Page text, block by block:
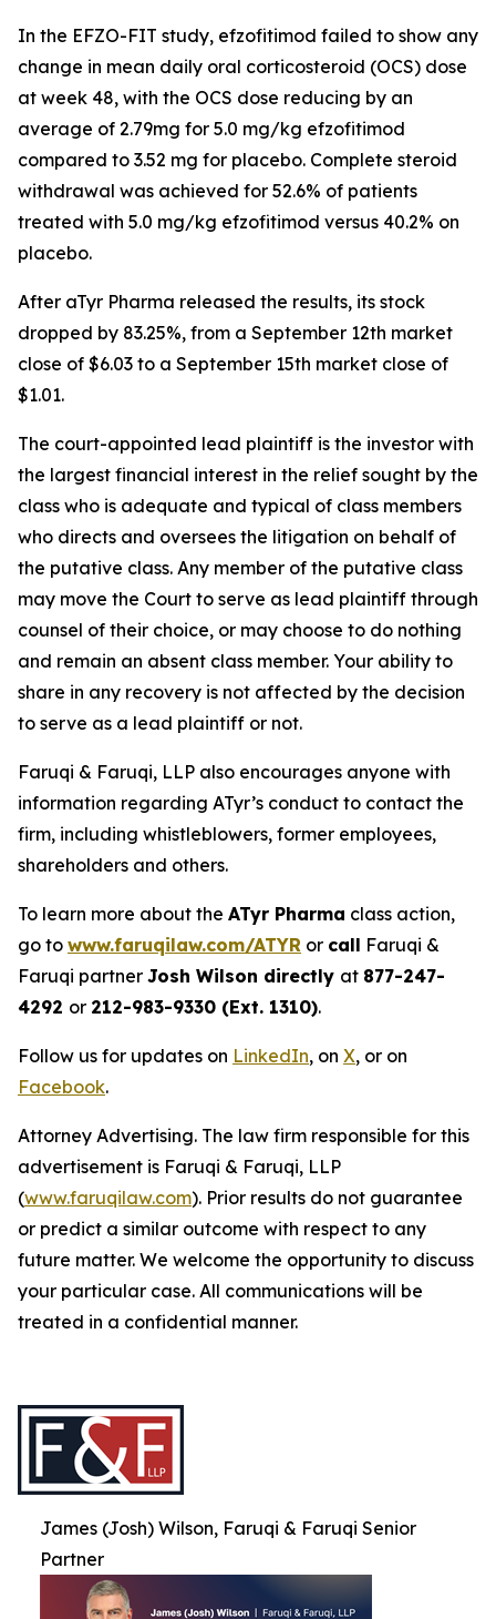
In the EFZO-FIT study, efzofitimod failed to show any
change in mean daily oral corticosteroid (OCS) dose
at week 48, with the OCS dose reducing by an
average of 2.79mg for 5.0 mg/kg efzofitimod
compared to 3.52 mg for placebo. Complete steroid
withdrawal was achieved for 52.6% of patients
treated with 5.0 mg/kg efzofitimod versus 40.2% on
placebo.
After aTyr Pharma released the results, its stock
dropped by 83.25%, from a September 12th market
close of $6.03 to a September 15th market close of
$1.01.
The court-appointed lead plaintiff is the investor with
the largest financial interest in the relief sought by the
class who is adequate and typical of class members
who directs and oversees the litigation on behalf of
the putative class. Any member of the putative class
may move the Court to serve as lead plaintiff through
counsel of their choice, or may choose to do nothing
and remain an absent class member. Your ability to
share in any recovery is not affected by the decision
to serve as a lead plaintiff or not.
Faruqi & Faruqi, LLP also encourages anyone with
information regarding ATyr’s conduct to contact the
firm, including whistleblowers, former employees,
shareholders and others.
To learn more about the ATyr Pharma class action,
go to www.faruqilaw.com/ATYR or call Faruqi &
Faruqi partner Josh Wilson directly at 877-247-
4292 or 212-983-9330 (Ext. 1310).
Follow us for updates on LinkedIn, on X, or on
Facebook.
Attorney Advertising. The law firm responsible for this
advertisement is Faruqi & Faruqi, LLP
(www.faruqilaw.com). Prior results do not guarantee
or predict a similar outcome with respect to any
future matter. We welcome the opportunity to discuss
your particular case. All communications will be
treated in a confidential manner.
James (Josh) Wilson, Faruqi & Faruqi Senior
Partner